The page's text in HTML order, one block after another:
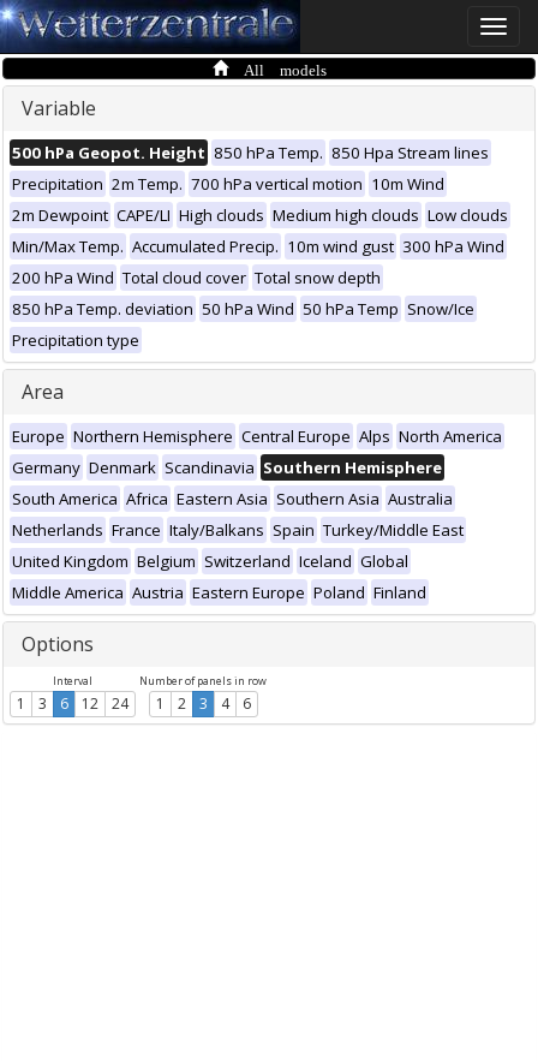
Toggle
All models
Variable
500 hPa Geopot. Height 850 hPa Temp. 850 Hpa Stream lines
Precipitation 2m Temp. 700 hPa vertical motion 10m Wind
2m Dewpoint CAPE/LI High clouds Medium high clouds Low clouds
Min/Max Temp. Accumulated Precip. 10m wind gust 300 hPa Wind
200 hPa Wind Total cloud cover Total snow depth
850 hPa Temp. deviation 50 hPa Wind 50 hPa Temp Snow/Ice
Precipitation type
Area
Europe Northern Hemisphere Central Europe Alps North America
Germany Denmark Scandinavia Southern Hemisphere
South America Africa Eastern Asia Southern Asia Australia
Netherlands France Italy/Balkans Spain Turkey/Middle East
United Kingdom Belgium Switzerland Iceland Global
Middle America Austria Eastern Europe Poland Finland
Options
Interval
1 3 6 12 24
Number of panels in row
1 2 3 4 6